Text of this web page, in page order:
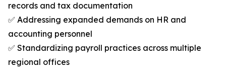
records and tax documentation
✅ Addressing expanded demands on HR and
accounting personnel
✅ Standardizing payroll practices across multiple
regional offices